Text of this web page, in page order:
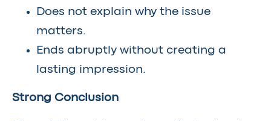
Does not explain why the issue
matters.
Ends abruptly without creating a
lasting impression.
Strong Conclusion